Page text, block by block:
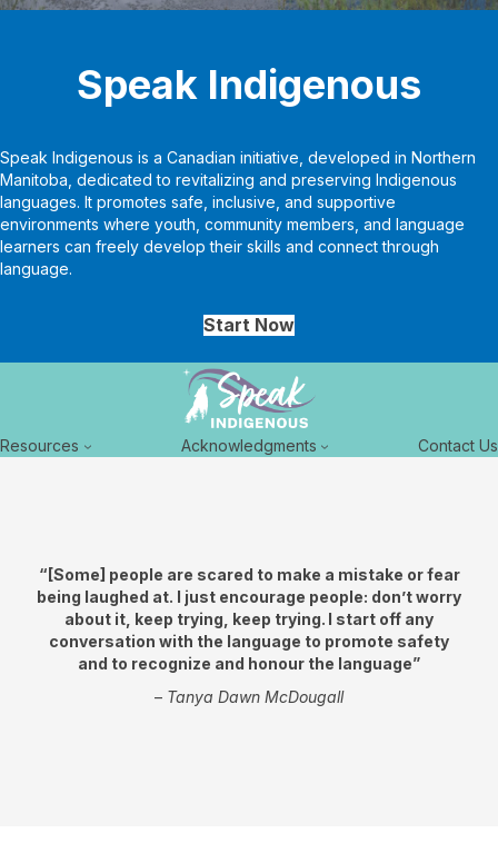
Speak Indigenous
Speak Indigenous is a Canadian initiative, developed in Northern
Manitoba, dedicated to revitalizing and preserving Indigenous
languages. It promotes safe, inclusive, and supportive
environments where youth, community members, and language
learners can freely develop their skills and connect through
language.
Start Now
Resources Acknowledgments Contact Us
“[Some] people are scared to make a mistake or fear
being laughed at. I just encourage people: don’t worry
about it, keep trying, keep trying. I start off any
conversation with the language to promote safety
and to recognize and honour the language”
– Tanya Dawn McDougall